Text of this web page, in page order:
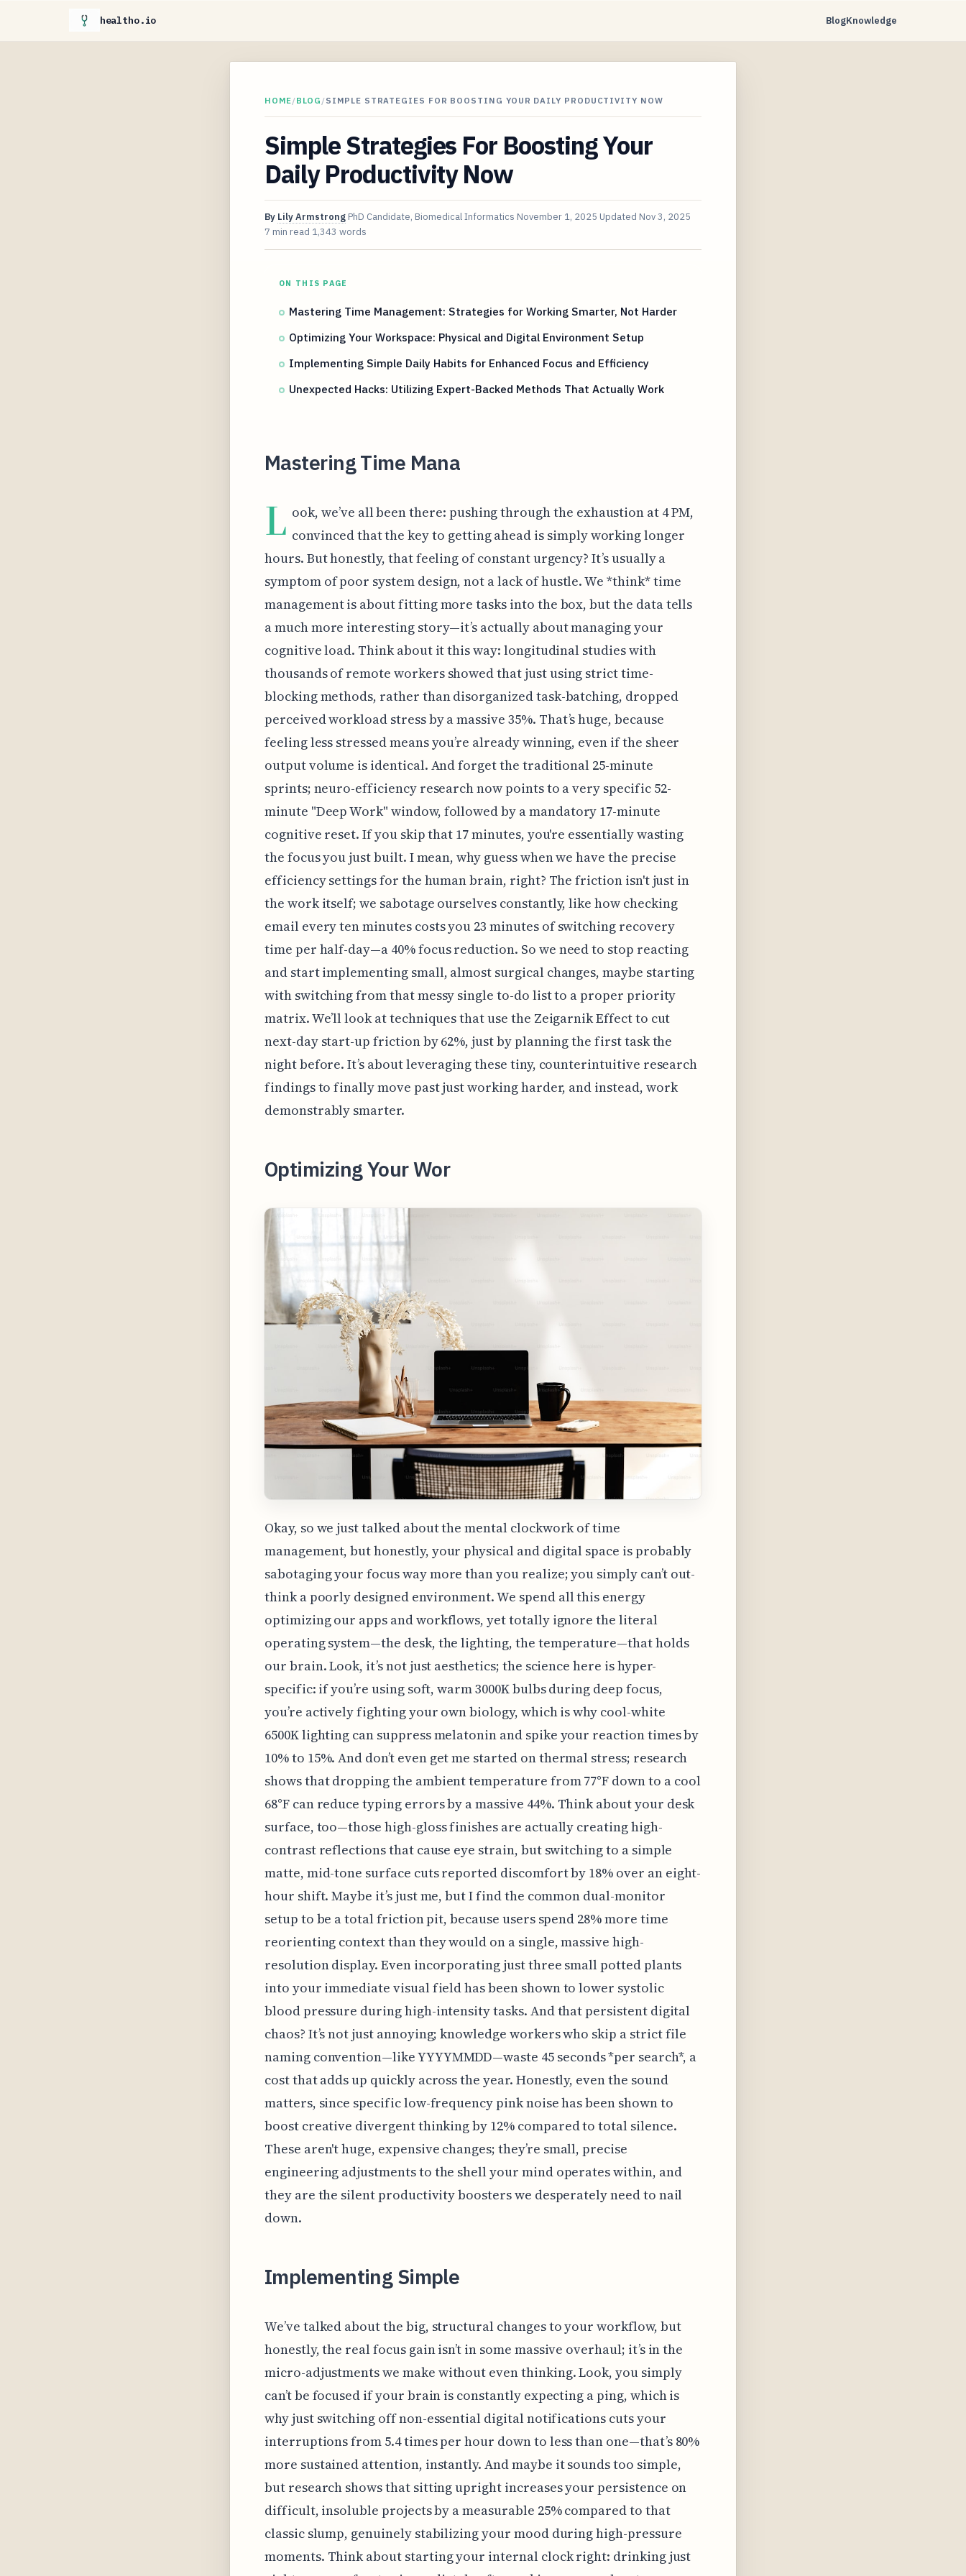
healtho.io BlogKnowledge
HOME/BLOG /SIMPLE STRATEGIES FOR BOOSTING YOUR DAILY PRODUCTIVITY NOW
Simple Strategies For Boosting Your
Daily Productivity Now
By Lily Armstrong PhD Candidate, Biomedical Informatics November 1, 2025 Updated Nov 3, 2025
7 min read 1,343 words
ON THIS PAGE
Mastering Time Management: Strategies for Working Smarter, Not Harder
Optimizing Your Workspace: Physical and Digital Environment Setup
Implementing Simple Daily Habits for Enhanced Focus and Efficiency
Unexpected Hacks: Utilizing Expert-Backed Methods That Actually Work
Mastering Time Mana
L ook, we’ve all been there: pushing through the exhaustion at 4 PM,
convinced that the key to getting ahead is simply working longer
hours. But honestly, that feeling of constant urgency? It’s usually a
symptom of poor system design, not a lack of hustle. We *think* time
management is about fitting more tasks into the box, but the data tells
a much more interesting story—it’s actually about managing your
cognitive load. Think about it this way: longitudinal studies with
thousands of remote workers showed that just using strict time-
blocking methods, rather than disorganized task-batching, dropped
perceived workload stress by a massive 35%. That’s huge, because
feeling less stressed means you’re already winning, even if the sheer
output volume is identical. And forget the traditional 25-minute
sprints; neuro-efficiency research now points to a very specific 52-
minute "Deep Work" window, followed by a mandatory 17-minute
cognitive reset. If you skip that 17 minutes, you're essentially wasting
the focus you just built. I mean, why guess when we have the precise
efficiency settings for the human brain, right? The friction isn't just in
the work itself; we sabotage ourselves constantly, like how checking
email every ten minutes costs you 23 minutes of switching recovery
time per half-day—a 40% focus reduction. So we need to stop reacting
and start implementing small, almost surgical changes, maybe starting
with switching from that messy single to-do list to a proper priority
matrix. We’ll look at techniques that use the Zeigarnik Effect to cut
next-day start-up friction by 62%, just by planning the first task the
night before. It’s about leveraging these tiny, counterintuitive research
findings to finally move past just working harder, and instead, work
demonstrably smarter.
Optimizing Your Wor
Okay, so we just talked about the mental clockwork of time
management, but honestly, your physical and digital space is probably
sabotaging your focus way more than you realize; you simply can’t out-
think a poorly designed environment. We spend all this energy
optimizing our apps and workflows, yet totally ignore the literal
operating system—the desk, the lighting, the temperature—that holds
our brain. Look, it’s not just aesthetics; the science here is hyper-
specific: if you’re using soft, warm 3000K bulbs during deep focus,
you’re actively fighting your own biology, which is why cool-white
6500K lighting can suppress melatonin and spike your reaction times by
10% to 15%. And don’t even get me started on thermal stress; research
shows that dropping the ambient temperature from 77°F down to a cool
68°F can reduce typing errors by a massive 44%. Think about your desk
surface, too—those high-gloss finishes are actually creating high-
contrast reflections that cause eye strain, but switching to a simple
matte, mid-tone surface cuts reported discomfort by 18% over an eight-
hour shift. Maybe it’s just me, but I find the common dual-monitor
setup to be a total friction pit, because users spend 28% more time
reorienting context than they would on a single, massive high-
resolution display. Even incorporating just three small potted plants
into your immediate visual field has been shown to lower systolic
blood pressure during high-intensity tasks. And that persistent digital
chaos? It’s not just annoying; knowledge workers who skip a strict file
naming convention—like YYYYMMDD—waste 45 seconds *per search*, a
cost that adds up quickly across the year. Honestly, even the sound
matters, since specific low-frequency pink noise has been shown to
boost creative divergent thinking by 12% compared to total silence.
These aren't huge, expensive changes; they’re small, precise
engineering adjustments to the shell your mind operates within, and
they are the silent productivity boosters we desperately need to nail
down.
Implementing Simple
We’ve talked about the big, structural changes to your workflow, but
honestly, the real focus gain isn’t in some massive overhaul; it’s in the
micro-adjustments we make without even thinking. Look, you simply
can’t be focused if your brain is constantly expecting a ping, which is
why just switching off non-essential digital notifications cuts your
interruptions from 5.4 times per hour down to less than one—that’s 80%
more sustained attention, instantly. And maybe it sounds too simple,
but research shows that sitting upright increases your persistence on
difficult, insoluble projects by a measurable 25% compared to that
classic slump, genuinely stabilizing your mood during high-pressure
moments. Think about starting your internal clock right: drinking just